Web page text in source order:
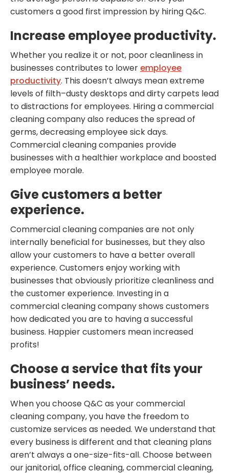
customers a good first impression by hiring Q&C.
Increase employee productivity.
Whether you realize it or not, poor cleanliness in
businesses contributes to lower employee
productivity. This doesn’t always mean extreme
levels of filth–dusty desktops and dirty carpets lead
to distractions for employees. Hiring a commercial
cleaning company also reduces the spread of
germs, decreasing employee sick days.
Commercial cleaning companies provide
businesses with a healthier workplace and boosted
employee morale.
Give customers a better
experience.
Commercial cleaning companies are not only
internally beneficial for businesses, but they also
allow your customers to have a better overall
experience. Customers enjoy working with
businesses that obviously prioritize cleanliness and
the customer experience. Investing in a
commercial cleaning company shows customers
how dedicated you are to having a successful
business. Happier customers mean increased
profits!
Choose a service that fits your
business’ needs.
When you choose Q&C as your commercial
cleaning company, you have the freedom to
customize services as needed. We understand that
every business is different and that cleaning plans
aren’t always a one-size-fits-all. Choose between
our janitorial, office cleaning, commercial cleaning,